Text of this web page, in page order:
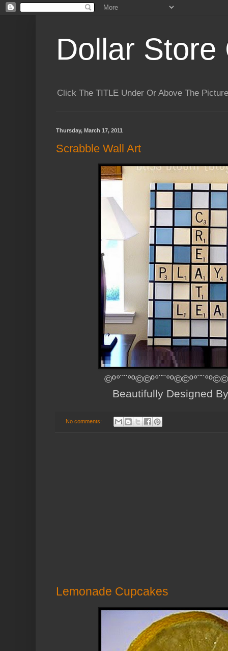
Dollar Store
Click The TITLE Under Or Above The
Thursday, March 17, 2011
Scrabble Wall Art
Beautifully Designed
No comments:
Lemonade Cupcakes